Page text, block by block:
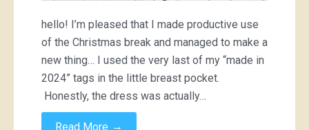
hello! I’m pleased that I made productive use
of the Christmas break and managed to make a
new thing… I used the very last of my “made in
2024” tags in the little breast pocket.
Honestly, the dress was actually…
Read More →